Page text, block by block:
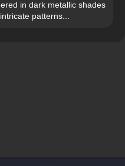
in dark metallic shades
patterns...